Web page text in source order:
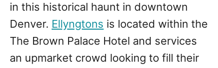
in this historical haunt in downtown
Denver. Ellyngtons is located within the
The Brown Palace Hotel and services
an upmarket crowd looking to fill their